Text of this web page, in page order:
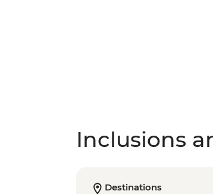
Inclusions
Destinations